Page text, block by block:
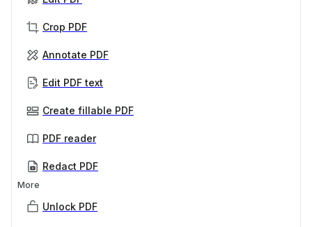
Crop PDF
Annotate PDF
Edit PDF text
Create fillable PDF
PDF reader
Redact PDF
More
Unlock PDF